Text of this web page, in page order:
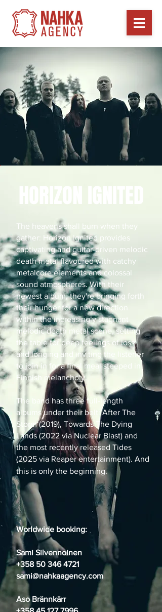
HORIZON IGNITED
The heavens shall burn when they
gather: Horizon Ignited provides
captivating and guitar-driven melodic
death metal flavoured with catchy
metalcore elements and colossal
sound atmospheres. With their
newest album, they're bringing forth
their hunger for a new direction
within the increasingly stagnant
melodic death metal scene, setting
the table for deep feelings of loss
and longing and inviting the listener
to join in for a final meal steeped in
Finnish melancholy.
The band has three full-length
albums under their belt: After The
Storm (2019), Towards The Dying
Lands (2022 via Nuclear Blast) and
the most recently released Tides
(2025 via Reaper entertainment). And
this is only the beginning.
Worldwide booking:
Sami Silvennoinen
+358 50 346 4721
sami@nahkaagency.com
Aso Brännkärr